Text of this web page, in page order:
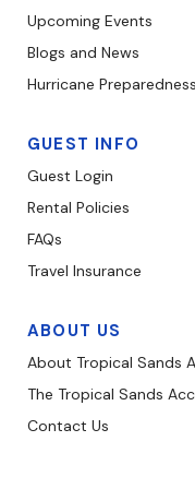
Upcoming Events
Blogs and News
Hurricane Preparedness
GUEST INFO
Guest Login
Rental Policies
FAQs
Travel Insurance
ABOUT US
About Tropical Sands
The Tropical Sands
Contact Us